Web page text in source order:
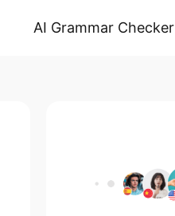
AI Grammar Checker